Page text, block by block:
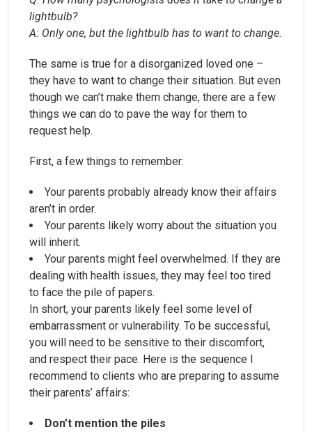
lightbulb?
A: Only one, but the lightbulb has to want to change.
The same is true for a disorganized loved one –
they have to want to change their situation. But even
though we can’t make them change, there are a few
things we can do to pave the way for them to
request help.
First, a few things to remember:
Your parents probably already know their affairs
aren’t in order.
Your parents likely worry about the situation you
will inherit.
Your parents might feel overwhelmed. If they are
dealing with health issues, they may feel too tired
to face the pile of papers.
In short, your parents likely feel some level of
embarrassment or vulnerability. To be successful,
you will need to be sensitive to their discomfort,
and respect their pace. Here is the sequence I
recommend to clients who are preparing to assume
their parents’ affairs:
Don’t mention the piles